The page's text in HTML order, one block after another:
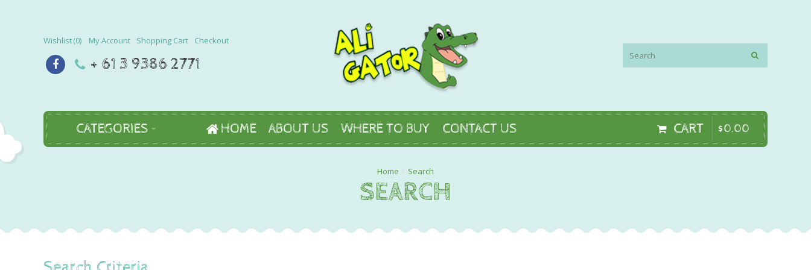
Wishlist 0 My Account Shopping Cart Checkout
+ 61 3 9386 2771
CATEGORIES HOME ABOUT US WHERE TO BUY CONTACT US CART $0.00
Search
SEARCH